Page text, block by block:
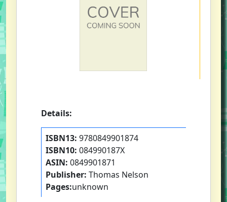
Details:
ISBN13: 9780849901874
ISBN10: 084990187X
ASIN: 0849901871
Publisher: Thomas Nelson
Pages:unknown